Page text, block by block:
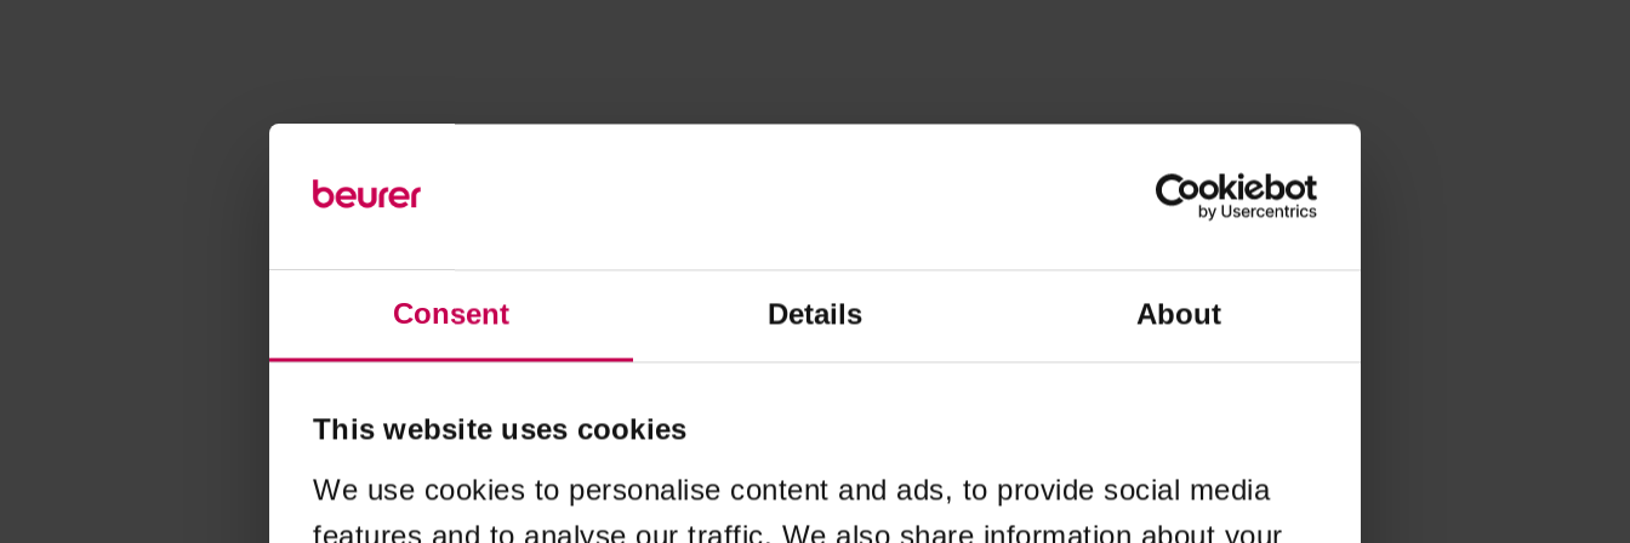
Consent Details About
This website uses cookies
We use cookies to personalise content and ads, to provide social media
features and to analyse our traffic. We also share information about your